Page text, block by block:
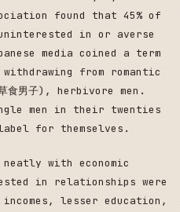
found that 45% of
uninterested in or averse
media coined a term
from romantic
食男子), herbivore men.
men in their twenties
for themselves.
with economic
in relationships were
lesser education,